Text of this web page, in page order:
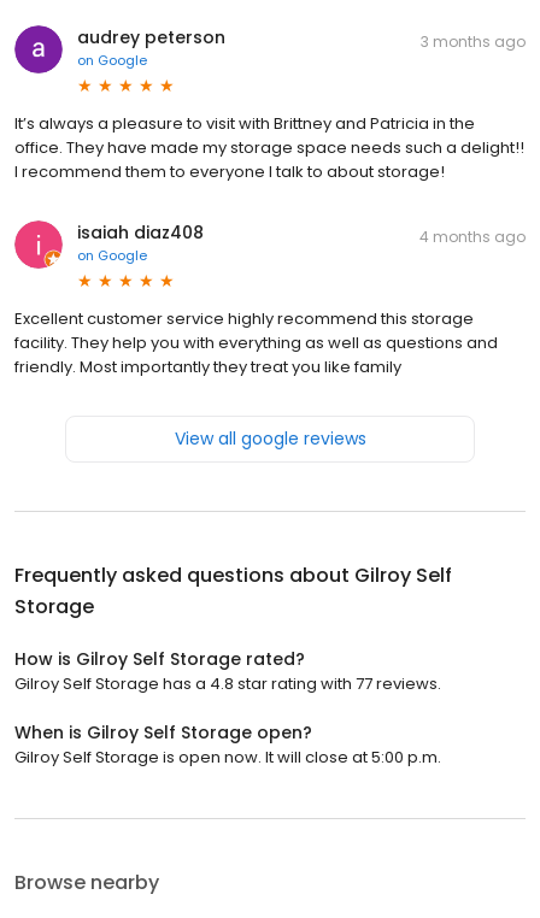
audrey peterson
on Google
3 months ago
It’s always a pleasure to visit with Brittney and Patricia in the
office. They have made my storage space needs such a delight!!
I recommend them to everyone I talk to about storage!
isaiah diaz408
on Google
4 months ago
Excellent customer service highly recommend this storage
facility. They help you with everything as well as questions and
friendly. Most importantly they treat you like family
View all google reviews
Frequently asked questions about Gilroy Self
Storage
How is Gilroy Self Storage rated?
Gilroy Self Storage has a 4.8 star rating with 77 reviews.
When is Gilroy Self Storage open?
Gilroy Self Storage is open now. It will close at 5:00 p.m.
Browse nearby